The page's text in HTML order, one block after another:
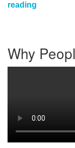
reading
Navigation
Why